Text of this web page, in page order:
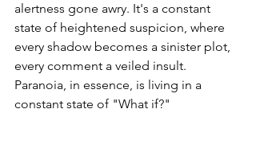
alertness gone awry. It's a constant
state of heightened suspicion, where
every shadow becomes a sinister plot,
every comment a veiled insult.
Paranoia, in essence, is living in a
constant state of "What if?"